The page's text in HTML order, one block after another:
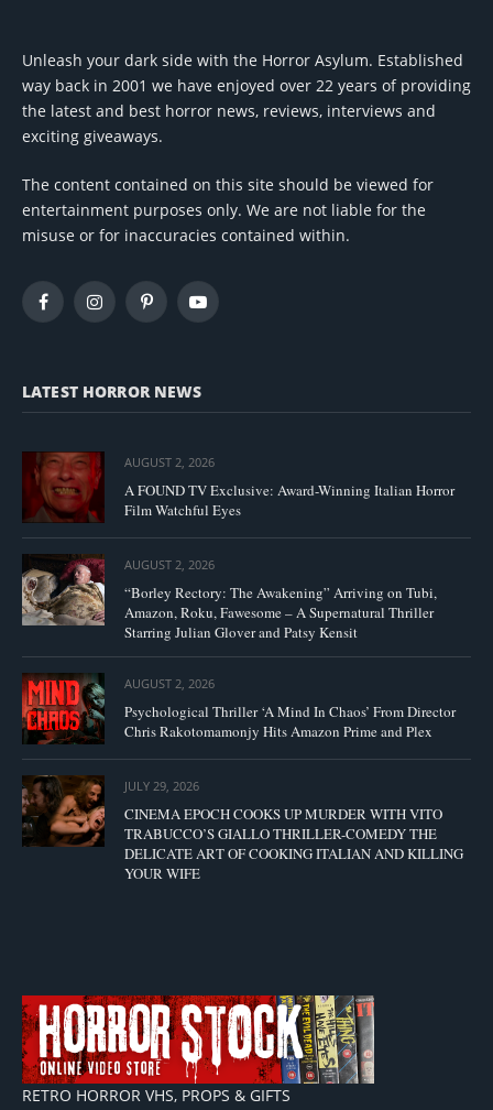
Unleash your dark side with the Horror Asylum. Established
way back in 2001 we have enjoyed over 22 years of providing
the latest and best horror news, reviews, interviews and
exciting giveaways.
The content contained on this site should be viewed for
entertainment purposes only. We are not liable for the
misuse or for inaccuracies contained within.
FacebookInstagramPinterestYouTube
LATEST HORROR NEWS
AUGUST 2, 2026
A FOUND TV Exclusive: Award-Winning Italian Horror
Film Watchful Eyes
AUGUST 2, 2026
“Borley Rectory: The Awakening” Arriving on Tubi,
Amazon, Roku, Fawesome – A Supernatural Thriller
Starring Julian Glover and Patsy Kensit
AUGUST 2, 2026
Psychological Thriller ‘A Mind In Chaos’ From Director
Chris Rakotomamonjy Hits Amazon Prime and Plex
JULY 29, 2026
CINEMA EPOCH COOKS UP MURDER WITH VITO
TRABUCCO’S GIALLO THRILLER-COMEDY THE
DELICATE ART OF COOKING ITALIAN AND KILLING
YOUR WIFE
RETRO HORROR VHS, PROPS & GIFTS